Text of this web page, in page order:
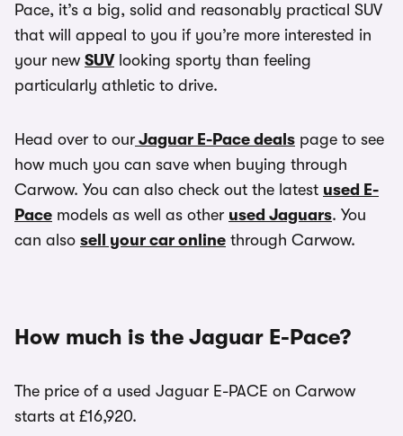
Pace, it’s a big, solid and reasonably practical SUV
that will appeal to you if you’re more interested in
your new SUVlooking sporty than feeling
particularly athletic to drive.
Head over to our Jaguar E-Pace deals page to see
how much you can save when buying through
Carwow. You can also check out the latest used E-
Pace models as well as other used Jaguars. You
can also sell your car online through Carwow.
How much is the Jaguar E-Pace?
The price of a used Jaguar E-PACE on Carwow
starts at £16,920.